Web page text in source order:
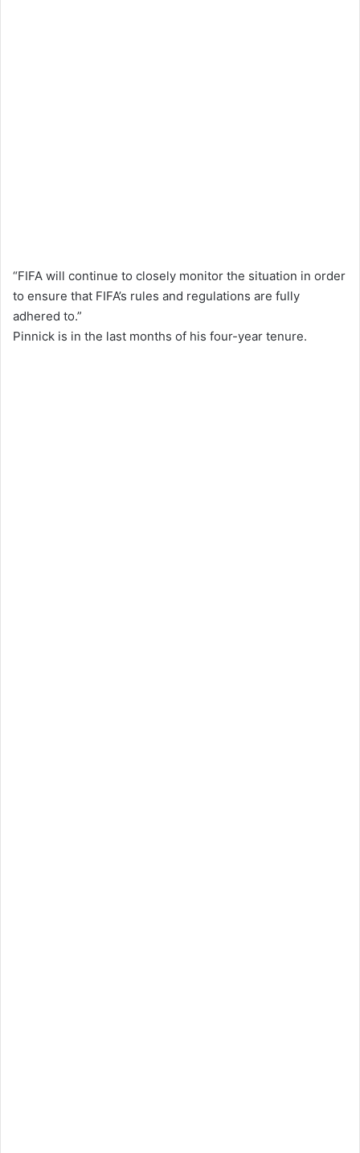
“FIFA will continue to closely monitor the situation in order
to ensure that FIFA’s rules and regulations are fully
adhered to.”
Pinnick is in the last months of his four-year tenure.